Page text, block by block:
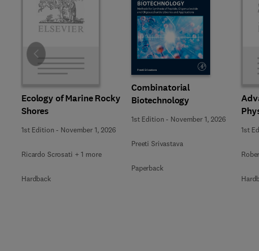
Ecology of Marine Rocky
Shores
1st Edition - November 1, 2026
Ricardo Scrosati + 1 more
Hardback
Combinatorial
Biotechnology
1st Edition - November 1, 2026
Preeti Srivastava
Paperback
1st
Slide